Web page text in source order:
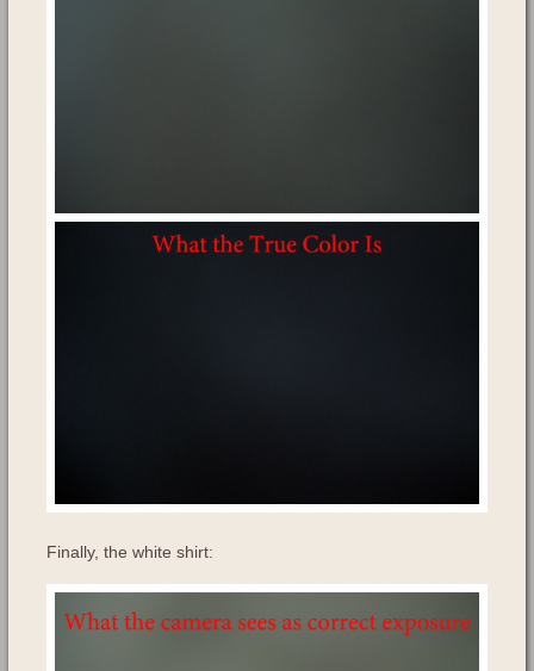
Finally, the white shirt: